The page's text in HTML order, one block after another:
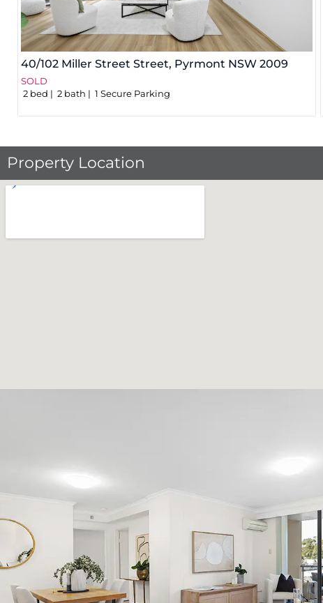
40/102 Miller Street Street, Pyrmont NSW 2009
SOLD
2 bed 2 bath 1 Secure Parking
Property Location